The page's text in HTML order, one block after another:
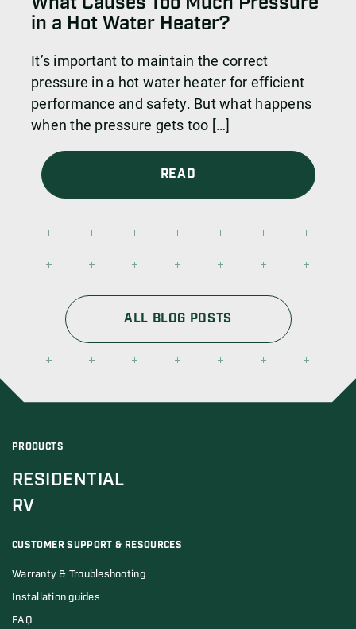
in a Hot Water Heater?
It’s important to maintain the correct
pressure in a hot water heater for efficient
performance and safety. But what happens
when the pressure gets too […]
READ
ALL BLOG POSTS
PRODUCTS
RESIDENTIAL
RV
CUSTOMER SUPPORT & RESOURCES
Warranty & Troubleshooting
Installation guides
FAQ